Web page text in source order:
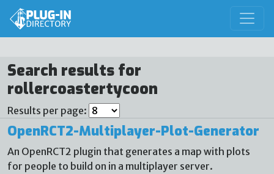
Search results for
rollercoastertycoon
Results per page:
OpenRCT2-Multiplayer-Plot-Generator
An OpenRCT2 plugin that generates a map with plots
for people to build on in a multiplayer server.